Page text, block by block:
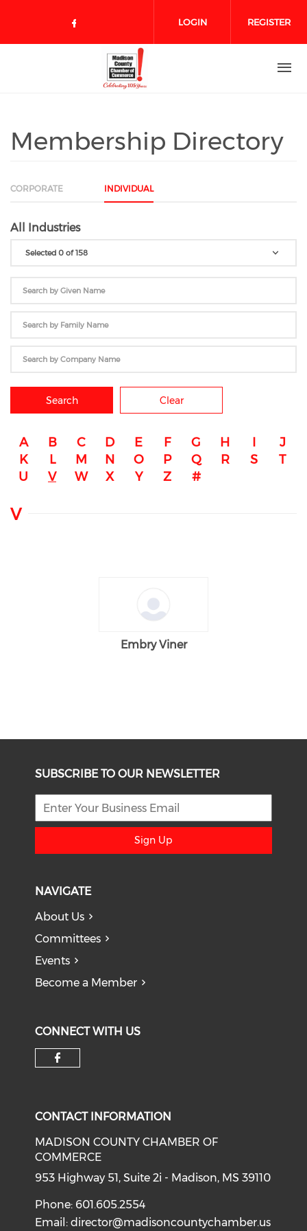
Check our social media on
LOGIN REGISTER
Membership Directory
CORPORATE INDIVIDUAL
All Industries
Selected 0 of 158
Search Clear
A B C D E F G H I
J
K
L M N O P Q R S
T
U
V W X Y Z #
V
Embry Viner
SUBSCRIBE TO OUR NEWSLETTER
Sign Up
NAVIGATE
About Us
Committees
Events
Become a Member
CONNECT WITH US
CONTACT INFORMATION
MADISON COUNTY CHAMBER OF
COMMERCE
953 Highway 51, Suite 2i - Madison, MS 39110
Phone: 601.605.2554
Email:director@madisoncountychamber.us